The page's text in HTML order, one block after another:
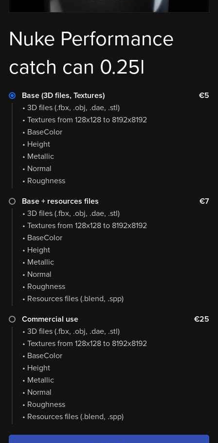
Nuke Performance
catch can 0.25l
Base (3D files, Textures)
€5
• 3D files (.fbx, .obj, .dae, .stl)
• Textures from 128x128 to 8192x8192
• BaseColor
• Height
• Metallic
• Normal
• Roughness
Base + resources files
€7
• 3D files (.fbx, .obj, .dae, .stl)
• Textures from 128x128 to 8192x8192
• BaseColor
• Height
• Metallic
• Normal
• Roughness
• Resources files (.blend, .spp)
Commercial use
€25
• 3D files (.fbx, .obj, .dae, .stl)
• Textures from 128x128 to 8192x8192
• BaseColor
• Height
• Metallic
• Normal
• Roughness
• Resources files (.blend, .spp)